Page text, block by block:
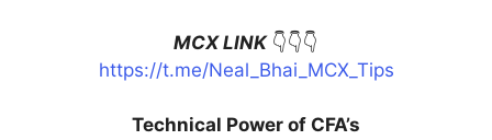
MCX LINK👇👇👇
https://t.me/Neal_Bhai_MCX_Tips
Technical Power of CFA’s